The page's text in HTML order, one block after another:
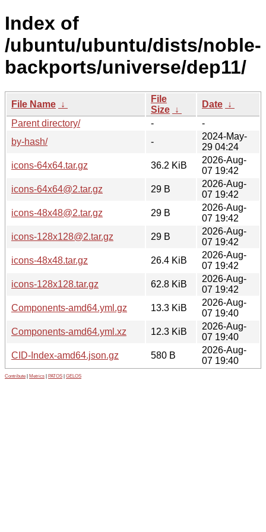
Index of
/ubuntu/ubuntu/dists/noble-
backports/universe/dep11/
File Name ↓
File
Size ↓
Date ↓
Parent directory/
-
-
by-hash/
-
2024-May-
29 04:24
icons-64x64.tar.gz
36.2 KiB
2026-Aug-
07 19:42
icons-64x64@2.tar.gz
29 B
2026-Aug-
07 19:42
icons-48x48@2.tar.gz
29 B
2026-Aug-
07 19:42
icons-128x128@2.tar.gz
29 B
2026-Aug-
07 19:42
icons-48x48.tar.gz
26.4 KiB
2026-Aug-
07 19:42
icons-128x128.tar.gz
62.8 KiB
2026-Aug-
07 19:42
Components-amd64.yml.gz
13.3 KiB
2026-Aug-
07 19:40
Components-amd64.yml.xz
12.3 KiB
2026-Aug-
07 19:40
CID-Index-amd64.json.gz
580 B
2026-Aug-
07 19:40
Contribute Metrics PATOS GELOS